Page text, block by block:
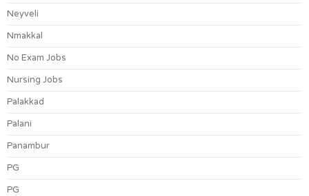
Neyveli
Nmakkal
No Exam Jobs
Nursing Jobs
Palakkad
Palani
Panambur
PG
PG